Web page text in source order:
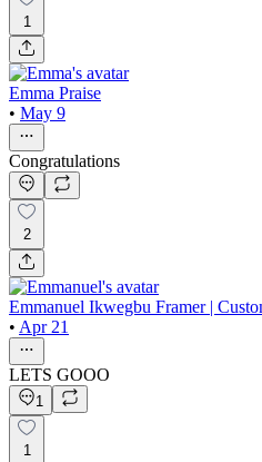
1
Emma Praise
• May 9
Congratulations
2
Emmanuel Ikwegbu Framer |
• Apr 21
LETS GOOO
1
1